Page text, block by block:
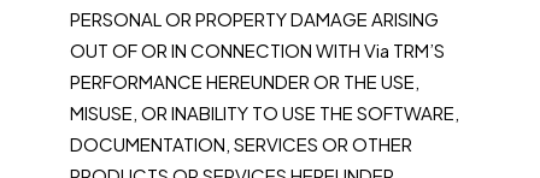
PERSONAL OR PROPERTY DAMAGE ARISING
OUT OF OR IN CONNECTION WITH Via TRM’S
PERFORMANCE HEREUNDER OR THE USE,
MISUSE, OR INABILITY TO USE THE SOFTWARE,
DOCUMENTATION, SERVICES OR OTHER